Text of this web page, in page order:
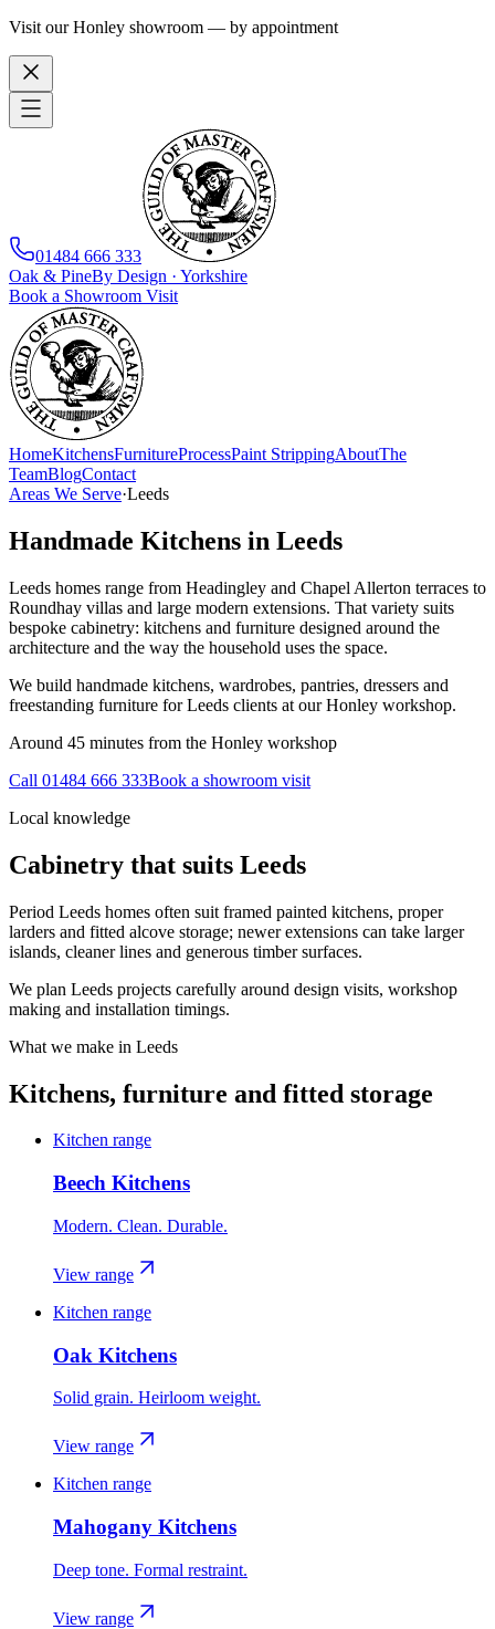
Visit our Honley showroom — by appointment
01484 666 333
Oak & PineBy Design · Yorkshire
Book a Showroom Visit
HomeKitchensFurnitureProcessPaint StrippingAboutThe
TeamBlogContact
Areas We Serve·Leeds
Handmade Kitchens in Leeds
Leeds homes range from Headingley and Chapel Allerton terraces to
Roundhay villas and large modern extensions. That variety suits
bespoke cabinetry: kitchens and furniture designed around the
architecture and the way the household uses the space.
We build handmade kitchens, wardrobes, pantries, dressers and
freestanding furniture for Leeds clients at our Honley workshop.
Around 45 minutes from the Honley workshop
Call 01484 666 333Book a showroom visit
Local knowledge
Cabinetry that suits Leeds
Period Leeds homes often suit framed painted kitchens, proper
larders and fitted alcove storage; newer extensions can take larger
islands, cleaner lines and generous timber surfaces.
We plan Leeds projects carefully around design visits, workshop
making and installation timings.
What we make in Leeds
Kitchens, furniture and fitted storage
Kitchen range
Beech Kitchens
Modern. Clean. Durable.
View range
Kitchen range
Oak Kitchens
Solid grain. Heirloom weight.
View range
Kitchen range
Mahogany Kitchens
Deep tone. Formal restraint.
View range